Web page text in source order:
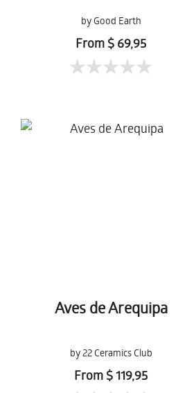
by Good Earth
From $ 69,95
Aves de Arequipa
by 22 Ceramics Club
From $ 119,95